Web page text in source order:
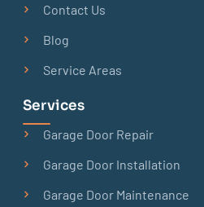
Contact Us
Blog
Service Areas
Services
Garage Door Repair
Garage Door Installation
Garage Door Maintenance